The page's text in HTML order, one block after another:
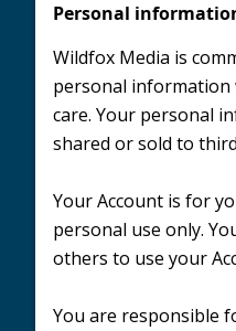
Personal
Wildfox Media is
personal information
care. Your personal
shared or sold to
Your Account is for
personal use only.
others to use your
You are responsible